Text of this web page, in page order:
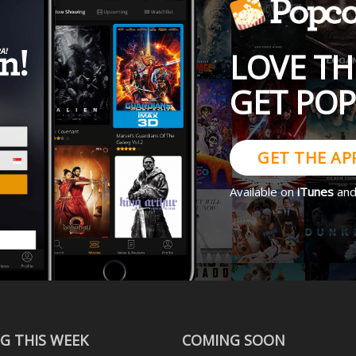
LOVE
GET
GET THE
Available oniTunes
THIS WEEK COMING SOON